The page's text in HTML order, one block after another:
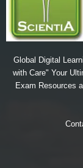
Global Digital
with Care" Your
Exam Resources